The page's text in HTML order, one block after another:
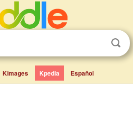
Kimages Kpedia Español